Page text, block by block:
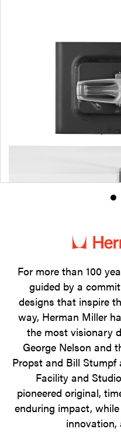
1
For more than 100
guided by a
designs that inspire
way, Herman Miller
the most visionary
George Nelson and
Propst and Bill Stumpf
Facility and
pioneered original,
enduring impact,
innovation,